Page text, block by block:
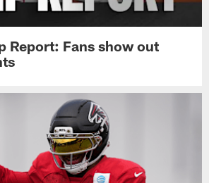
Report: Fans show out